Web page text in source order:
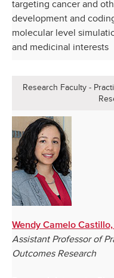
targeting cancer and
development and
molecular level
and medicinal interests
Research Faculty -
Wendy Camelo
Assistant Professor of
Outcomes Research